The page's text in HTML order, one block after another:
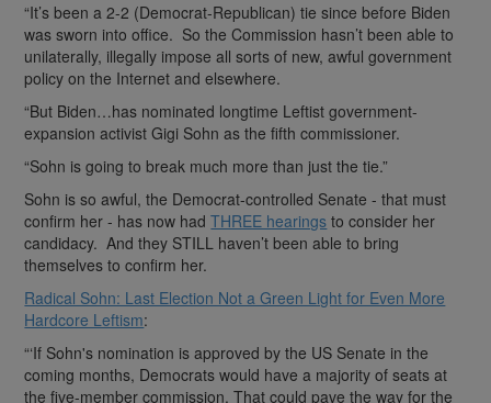
“It’s been a 2-2 (Democrat-Republican) tie since before Biden
was sworn into office. So the Commission hasn’t been able to
unilaterally, illegally impose all sorts of new, awful government
policy on the Internet and elsewhere.
“But Biden…has nominated longtime Leftist government-
expansion activist Gigi Sohn as the fifth commissioner.
“Sohn is going to break much more than just the tie.”
Sohn is so awful, the Democrat-controlled Senate - that must
confirm her - has now hadTHREE hearings to consider her
candidacy. And they STILL haven’t been able to bring
themselves to confirm her.
Radical Sohn: Last Election Not a Green Light for Even More
Hardcore Leftism:
“‘If Sohn's nomination is approved by the US Senate in the
coming months, Democrats would have a majority of seats at
the five-member commission. That could pave the way for the